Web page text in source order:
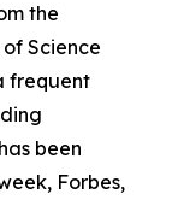
the
Science
frequent
been
Forbes,